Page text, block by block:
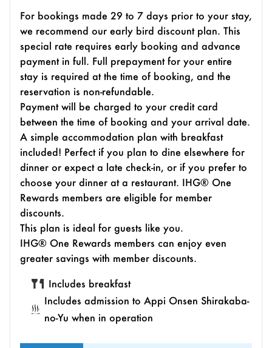
For bookings made 29 to 7 days prior to your stay,
we recommend our early bird discount plan. This
special rate requires early booking and advance
payment in full. Full prepayment for your entire
stay is required at the time of booking, and the
reservation is non-refundable.
Payment will be charged to your credit card
between the time of booking and your arrival date.
A simple accommodation plan with breakfast
included! Perfect if you plan to dine elsewhere for
dinner or expect a late check-in, or if you prefer to
choose your dinner at a restaurant. IHG® One
Rewards members are eligible for member
discounts.
This plan is ideal for guests like you.
IHG® One Rewards members can enjoy even
greater savings with member discounts.
Includes breakfast
Includes admission to Appi Onsen Shirakaba-
no-Yu when in operation